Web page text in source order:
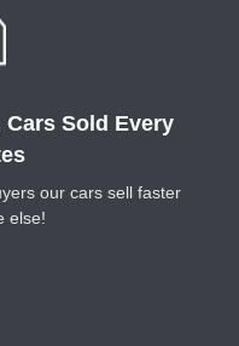
Sold Every
our cars sell faster
else!